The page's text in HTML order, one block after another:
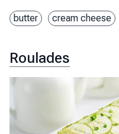
butter cream cheese
Roulades